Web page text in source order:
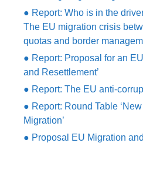
● Report: Who is in the
The EU migration crisis
quotas and border
● Report: Proposal for an
and Resettlement’
● Report: The EU anti-
● Report: Round Table
Migration’
● Proposal EU Migration